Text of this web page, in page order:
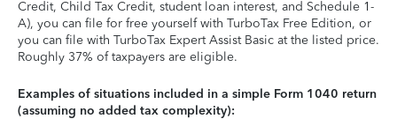
Credit, Child Tax Credit, student loan interest, and Schedule 1-
A), you can file for free yourself with TurboTax Free Edition, or
you can file with TurboTax Expert Assist Basic at the listed price.
Roughly 37% of taxpayers are eligible.
Examples of situations included in a simple Form 1040 return
(assuming no added tax complexity):